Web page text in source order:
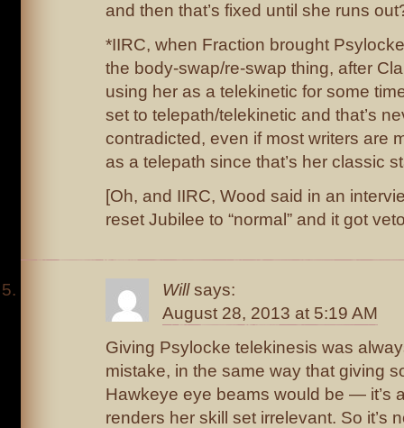
and then that’s fixed until she runs
*IIRC, when Fraction brought
the body-swap/re-swap thing, after
using her as a telekinetic for some
set to telepath/telekinetic and that’s
contradicted, even if most writers are
as a telepath since that’s her classic
[Oh, and IIRC, Wood said in an
reset Jubilee to “normal” and it got
Will says:
August 28, 2013 at 5:19 AM
Giving Psylocke telekinesis was
mistake, in the same way that giving
Hawkeye eye beams would be — it’s
renders her skill set irrelevant. So it’s